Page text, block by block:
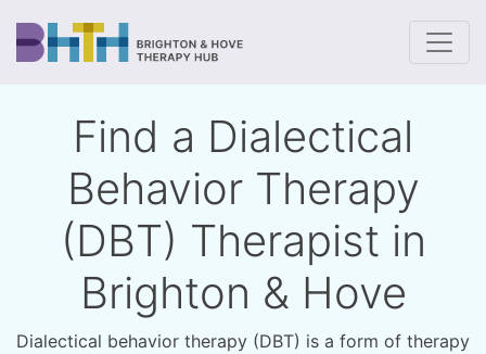
Find a Dialectical
Behavior Therapy
(DBT) Therapist in
Brighton & Hove
Dialectical behavior therapy (DBT) is a form of therapy